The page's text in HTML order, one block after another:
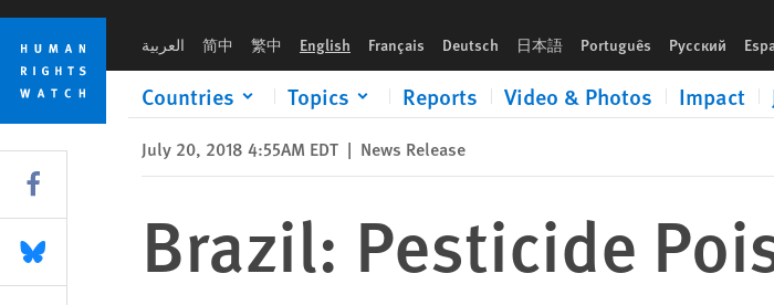
Skip
cookie
privacy
notice
Skip
main
content
العربية 简中 繁中 English Français Deutsch 日本語 Português Русский
Countries Topics Reports Video & Photos Impact
July 20, 2018 4:55AM EDT | News Release
Brazil: Pesticide
Share this via Facebook
Share this via Bluesky